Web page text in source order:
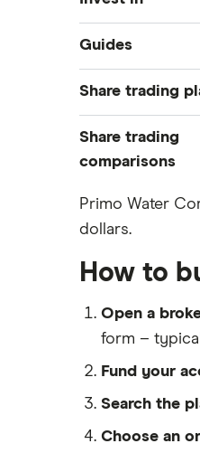
Industries
Exchanges
Indices
Guides
Best trading apps
How to buy shares
How to start investing
How to open a share
All guides
Share trading
eToro
Saxo
All platforms
Share trading
comparisons
DEGIRO vs Trading
Dodl vs Moneybox
Freetrade vs Trading
Hargreaves
Trading 212
Lansdown (HL)
Primo Water
dollars.
How to
Open a
form –
Fund your
Search the
Choose an